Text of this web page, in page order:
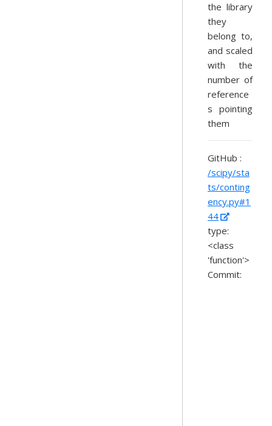
the library
they
belong to,
and scaled
with the
number of
reference
s pointing
them
GitHub :
/scipy/sta
ts/conting
ency.py#1
44
type:
<class
'function'>
Commit: